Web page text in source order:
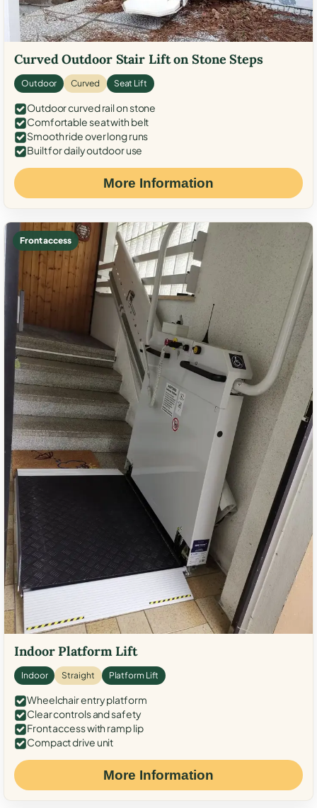
Curved Outdoor Stair Lift on Stone Steps
Outdoor Curved Seat Lift
Outdoor curved rail on stone
Comfortable seat with belt
Smooth ride over long runs
Built for daily outdoor use
More Information
Front access
Indoor Platform Lift
Indoor Straight Platform Lift
Wheelchair entry platform
Clear controls and safety
Front access with ramp lip
Compact drive unit
More Information